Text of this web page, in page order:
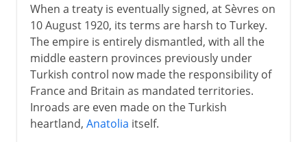
When a treaty is eventually signed, at Sèvres on
10 August 1920, its terms are harsh to Turkey.
The empire is entirely dismantled, with all the
middle eastern provinces previously under
Turkish control now made the responsibility of
France and Britain as mandated territories.
Inroads are even made on the Turkish
heartland, Anatolia itself.